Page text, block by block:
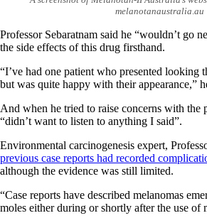
melanotanaustralia.au
Professor Sebaratnam said he “wouldn’t go
the side effects of this drug firsthand.
“I’ve had one patient who presented looking
but was quite happy with their appearance,”
And when he tried to raise concerns with the
“didn’t want to listen to anything I said”.
Environmental carcinogenesis expert,
previous case reports had recorded
although the evidence was still limited.
“Case reports have described melanomas
moles either during or shortly after the use of